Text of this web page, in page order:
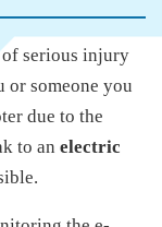
of serious injury
or someone you
due to the
to an electric